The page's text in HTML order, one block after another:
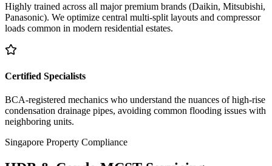
Highly trained across all major premium brands (Daikin, Mitsubishi,
Panasonic). We optimize central multi-split layouts and compressor
loads common in modern residential estates.
Certified Specialists
BCA-registered mechanics who understand the nuances of high-rise
condensation drainage pipes, avoiding common flooding issues with
neighboring units.
Singapore Property Compliance